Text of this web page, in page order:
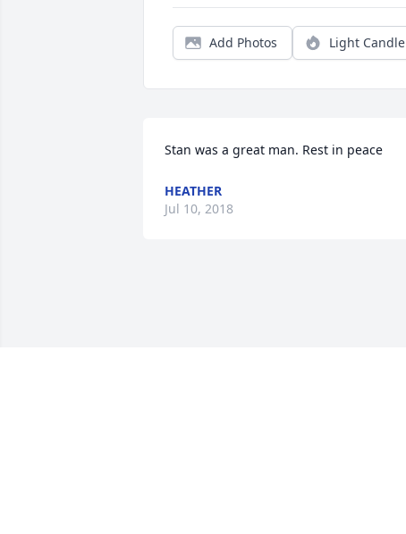
Add Photos Light Candle
Stan was a great man. Rest in peace
HEATHER
Jul 10, 2018